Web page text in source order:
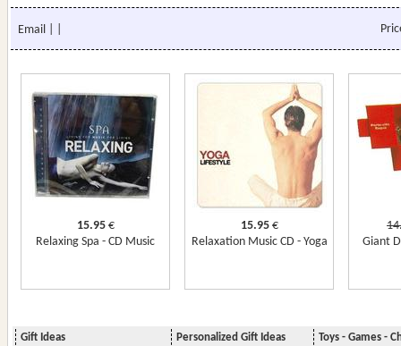
Email
15.95€
Relaxing Spa - CD Music
15.95€
Relaxation Music CD - Yoga
Giant
Gift Ideas Personalized Gift Ideas Toys - Games -